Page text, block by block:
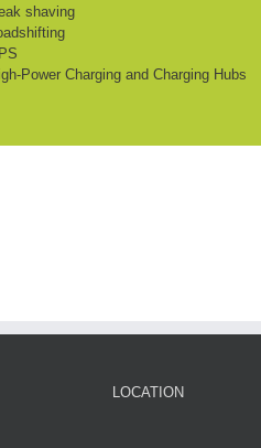
shaving
Power Charging and Charging Hubs
LOCATION